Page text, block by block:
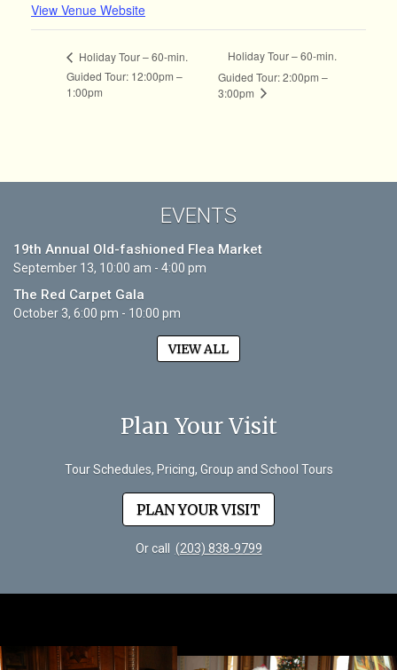
EVENTS
19th Annual Old-fashioned Flea Market
September 13, 10:00 am - 4:00 pm
The Red Carpet Gala
October 3, 6:00 pm - 10:00 pm
VIEW ALL
Plan Your Visit
Tour Schedules, Pricing, Group and School Tours
PLAN YOUR VISIT
Or call (203) 838-9799
View Venue Website
Holiday Tour – 60-min.
Guided Tour: 12:00pm –
1:00pm
Holiday Tour – 60-min.
Guided Tour: 2:00pm –
3:00pm